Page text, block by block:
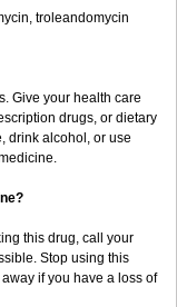
troleandomycin
Give your health care
drugs, or dietary
drink alcohol, or use
this drug, call your
Stop using this
if you have a loss of